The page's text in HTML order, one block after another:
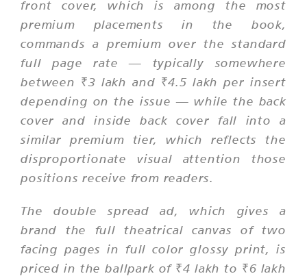
front cover, which is among the most
premium placements in the book,
commands a premium over the standard
full page rate — typically somewhere
between ₹3 lakh and ₹4.5 lakh per insert
depending on the issue — while the back
cover and inside back cover fall into a
similar premium tier, which reflects the
disproportionate visual attention those
positions receive from readers.
The double spread ad, which gives a
brand the full theatrical canvas of two
facing pages in full color glossy print, is
priced in the ballpark of ₹4 lakh to ₹6 lakh